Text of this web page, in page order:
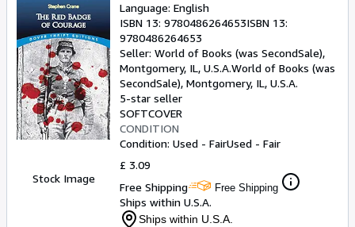
Stock Image
Language: English
ISBN 13: 9780486264653ISBN 13:
9780486264653
Seller: World of Books (was SecondSale),
Montgomery, IL, U.S.A.World of Books (was
SecondSale), Montgomery, IL, U.S.A.
5-star seller
SOFTCOVER
CONDITION
Condition: Used - FairUsed - Fair
£ 3.09
Free Shipping
Free Shipping
Ships within U.S.A.
Ships within U.S.A.